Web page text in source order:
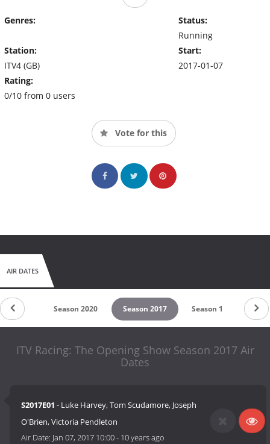
Genres:
Station:
ITV4 (GB)
Rating:
0/10 from 0 users
Status:
Running
Start:
2017-01-07
Vote for this
AIR DATES
2022 Season 2020 Season 2017 Season 1
ITV Racing: The Opening Show Season 2017 Air
Dates
S2017E01 - Luke Harvey, Tom Scudamore, Joseph
O'Brien, Victoria Pendleton
Air Date: Jan 07, 2017 10:00- 10 years ago